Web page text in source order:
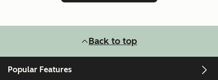
Back to top
Popular Features